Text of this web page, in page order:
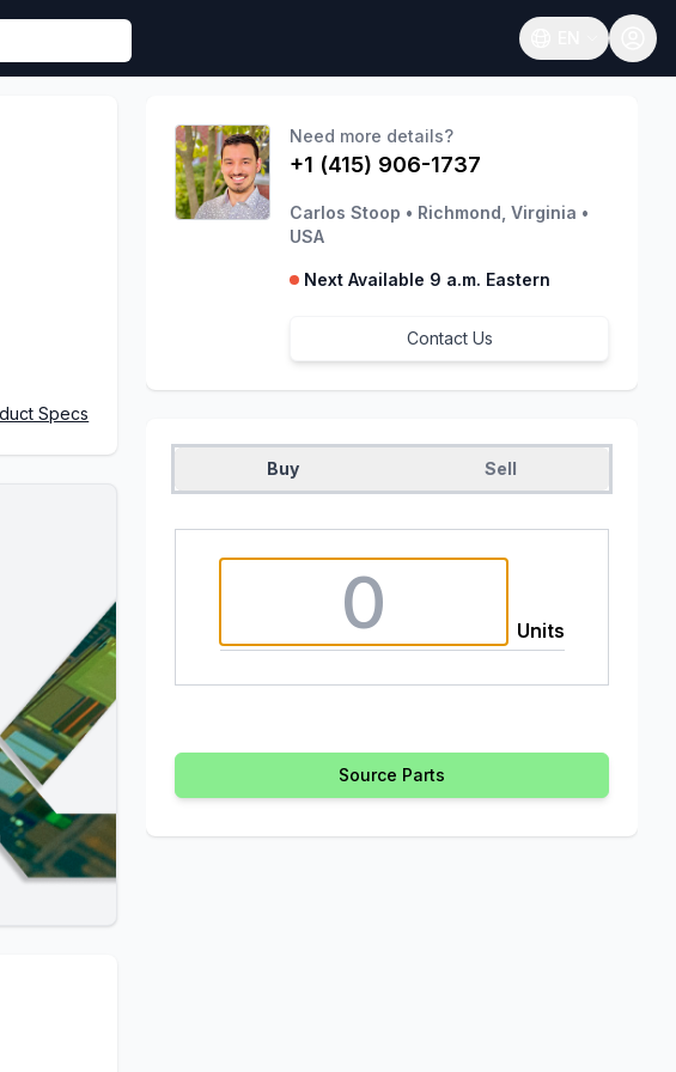
Open language
Specs
Need more details?
+1 (415) 906-1737
Carlos Stoop • Richmond, Virginia •
USA
Next Available 9 a.m. Eastern
Contact Us
Buy Sell
Units
Source Parts